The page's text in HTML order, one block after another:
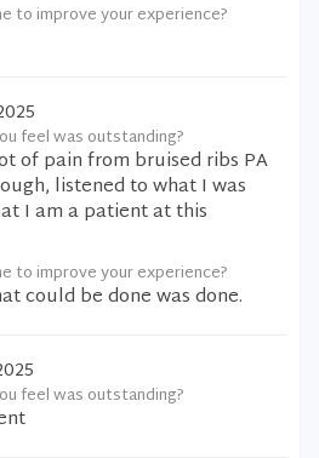
to improve your experience?
feel was outstanding?
of pain from bruised ribs PA
listened to what I was
I am a patient at this
to improve your experience?
could be done was done.
feel was outstanding?